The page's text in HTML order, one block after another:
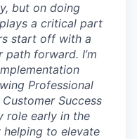
but on doing
a critical part
start off with a
forward. I’m
Professional
Success
role early in the
to elevate